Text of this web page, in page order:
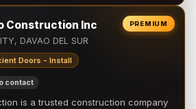
PREMIUM
Construction Inc
DAVAO DEL SUR
Doors - Install
contact
is a trusted construction company